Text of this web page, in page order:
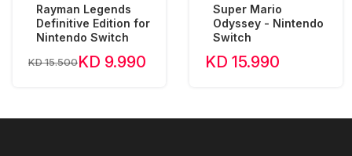
Rayman Legends
Definitive Edition for
Nintendo Switch
KD 15.500KD 9.990
Super Mario
Odyssey - Nintendo
Switch
KD 15.990